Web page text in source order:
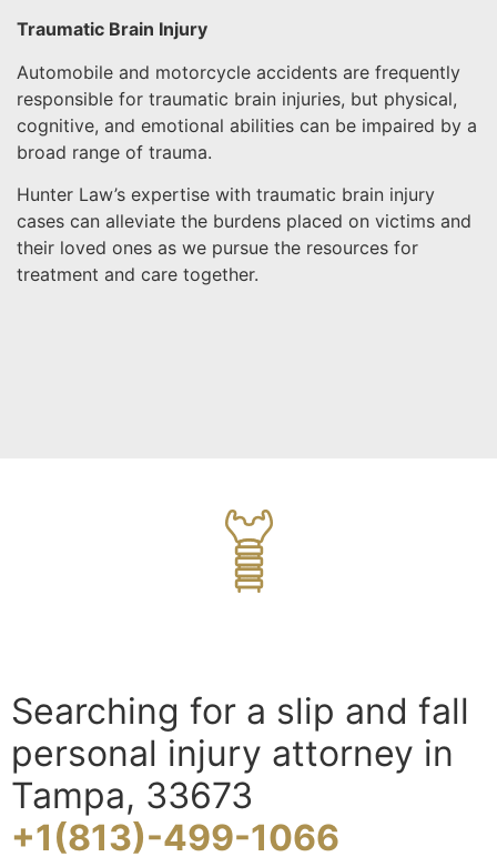
Traumatic Brain Injury
Automobile and motorcycle accidents are frequently
responsible for traumatic brain injuries, but physical,
cognitive, and emotional abilities can be impaired by a
broad range of trauma.
Hunter Law’s expertise with traumatic brain injury
cases can alleviate the burdens placed on victims and
their loved ones as we pursue the resources for
treatment and care together.
Searching for a slip and fall
personal injury attorney in
Tampa, 33673
+1(813)-499-1066